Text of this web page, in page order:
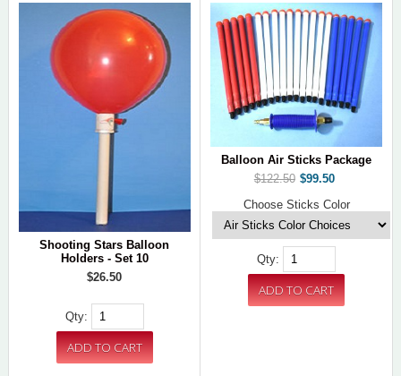
Shooting Stars Balloon
Holders - Set 10
$26.50
Qty:
Balloon Air Sticks Package
$122.50 $99.50
Choose Sticks Color
Qty: